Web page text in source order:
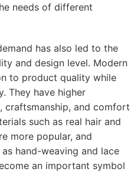
needs of different
has also led to the
and design level. Modern
to product quality while
They have higher
craftsmanship, and comfort
such as real hair and
more popular, and
hand-weaving and lace
an important symbol